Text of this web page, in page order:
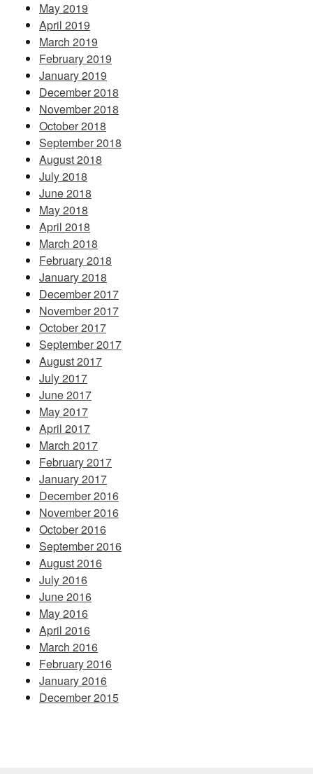
May 2019
April 2019
March 2019
February 2019
January 2019
December 2018
November 2018
October 2018
September 2018
August 2018
July 2018
June 2018
May 2018
April 2018
March 2018
February 2018
January 2018
December 2017
November 2017
October 2017
September 2017
August 2017
July 2017
June 2017
May 2017
April 2017
March 2017
February 2017
January 2017
December 2016
November 2016
October 2016
September 2016
August 2016
July 2016
June 2016
May 2016
April 2016
March 2016
February 2016
January 2016
December 2015